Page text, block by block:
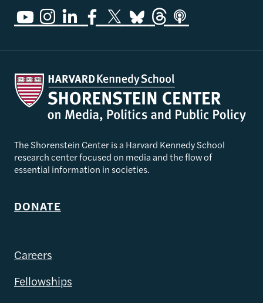
The Shorenstein Center is a Harvard Kennedy School
research center focused on media and the flow of
essential information in societies.
DONATE
Careers
Fellowships